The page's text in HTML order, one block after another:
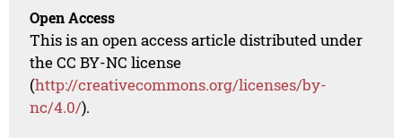
Open Access
This is an open access article distributed under
the CC BY-NC license
(http://creativecommons.org/licenses/by-
nc/4.0/).